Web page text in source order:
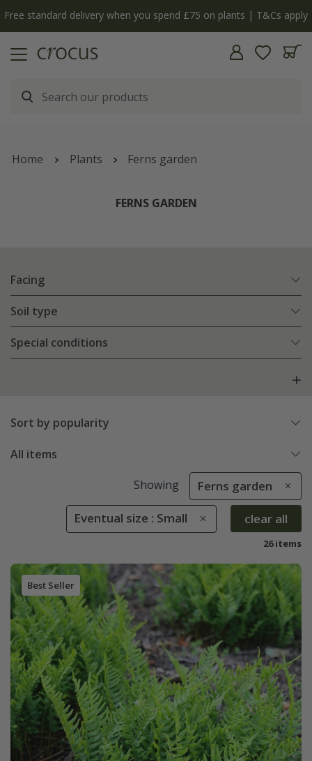
Free standard delivery when you spend £75 on plants | T&Cs apply
Home Plants Ferns garden
FERNS GARDEN
Facing
Soil type
Special conditions
Sort by popularity
All items
Showing Ferns garden
Eventual size : Small clear all
26 items
Best Seller